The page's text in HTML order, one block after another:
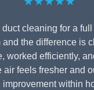
duct cleaning for a
and the difference is
worked efficiently,
air feels fresher and
improvement within